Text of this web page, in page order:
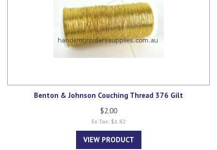
Benton & Johnson Couching Thread 376 Gilt
$2.00
Ex Tax: $1.82
VIEW PRODUCT